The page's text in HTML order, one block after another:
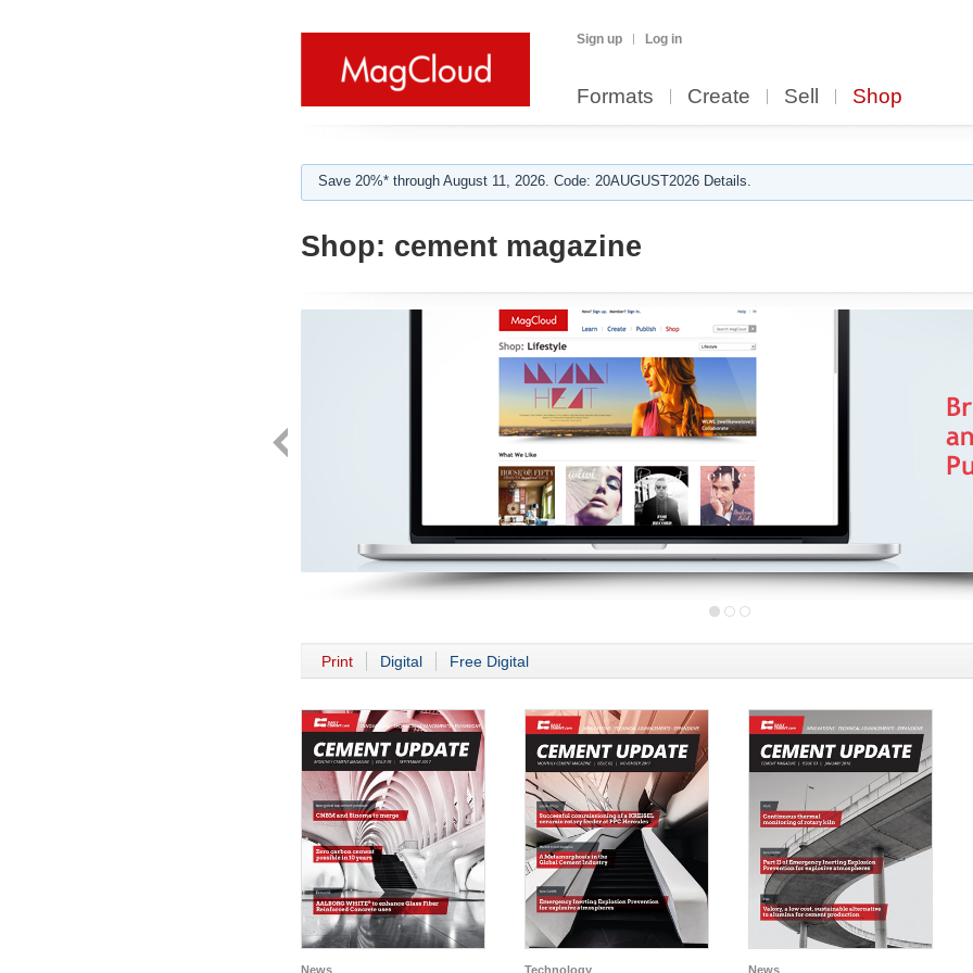
Sign up Log in
Formats Create Sell Shop
Save 20%* through August 11, 2026. Code: 20AUGUST2026 Details.
Shop: cement magazine
Print Digital Free Digital
News Technology News